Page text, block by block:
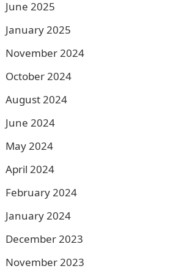
June 2025
January 2025
November 2024
October 2024
August 2024
June 2024
May 2024
April 2024
February 2024
January 2024
December 2023
November 2023